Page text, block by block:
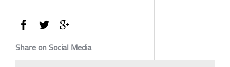
Share on Social Media